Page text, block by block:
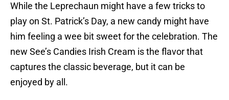
While the Leprechaun might have a few tricks to
play on St. Patrick’s Day, a new candy might have
him feeling a wee bit sweet for the celebration. The
new See’s Candies Irish Cream is the flavor that
captures the classic beverage, but it can be
enjoyed by all.